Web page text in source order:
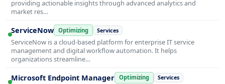
providing actionable insights through advanced analytics and
market res…
ServiceNow Optimizing Services
ServiceNow is a cloud-based platform for enterprise IT service
management and digital workflow automation. It helps
organizations streamline…
Microsoft Endpoint Manager Optimizing Services